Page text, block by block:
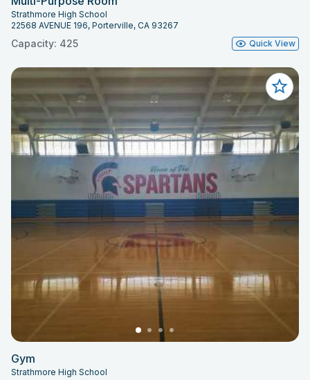
Strathmore High School
22568 AVENUE 196, Porterville, CA 93267
Capacity: 425 Quick View
Gym
Strathmore High School